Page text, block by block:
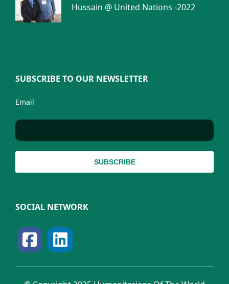
Hussain @ United Nations -2022
SUBSCRIBE TO OUR NEWSLETTER
Email
SOCIAL NETWORK